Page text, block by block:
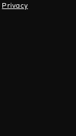
Privacy